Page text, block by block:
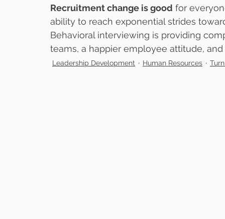
Recruitment change is good for
ability to reach exponential strides
Behavioral interviewing is providing
teams, a happier employee attitude,
Leadership Development Human Resources